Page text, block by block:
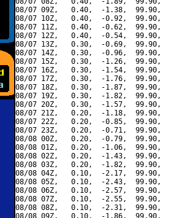
08/07 09Z,   0.40,  -1.38,  99.90,
08/07 10Z,   0.40,  -0.92,  99.90,
08/07 11Z,   0.40,  -0.62,  99.90,
08/07 12Z,   0.40,  -0.54,  99.90,
08/07 13Z,   0.30,  -0.69,  99.90,
08/07 14Z,   0.30,  -0.96,  99.90,
08/07 15Z,   0.30,  -1.26,  99.90,
08/07 16Z,   0.30,  -1.54,  99.90,
08/07 17Z,   0.30,  -1.76,  99.90,
08/07 18Z,   0.30,  -1.87,  99.90,
08/07 19Z,   0.30,  -1.82,  99.90,
08/07 20Z,   0.30,  -1.57,  99.90,
08/07 21Z,   0.20,  -1.18,  99.90,
08/07 22Z,   0.20,  -0.85,  99.90,
08/07 23Z,   0.20,  -0.71,  99.90,
08/08 00Z,   0.20,  -0.79,  99.90,
08/08 01Z,   0.20,  -1.06,  99.90,
08/08 02Z,   0.20,  -1.43,  99.90,
08/08 03Z,   0.20,  -1.82,  99.90,
08/08 04Z,   0.10,  -2.17,  99.90,
08/08 05Z,   0.10,  -2.43,  99.90,
08/08 06Z,   0.10,  -2.57,  99.90,
08/08 07Z,   0.10,  -2.55,  99.90,
08/08 08Z,   0.10,  -2.31,  99.90,
08/08 09Z,   0.10,  -1.86,  99.90,